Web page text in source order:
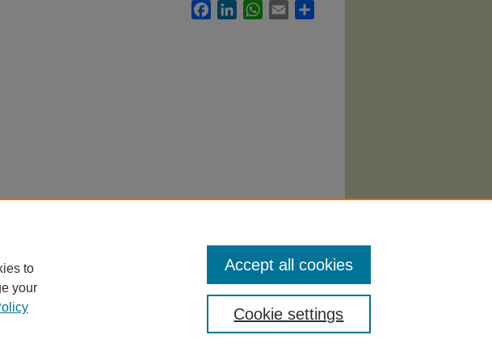
FacebookLinkedInWhatsApp
Email
to
your
Cookie settings
Accept all cookies